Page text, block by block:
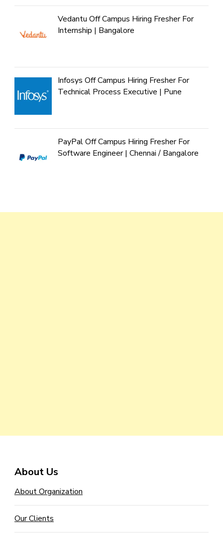
Vedantu Off Campus Hiring Fresher For
Internship | Bangalore
Infosys Off Campus Hiring Fresher For
Technical Process Executive | Pune
PayPal Off Campus Hiring Fresher For
Software Engineer | Chennai / Bangalore
About Us
About Organization
Our Clients